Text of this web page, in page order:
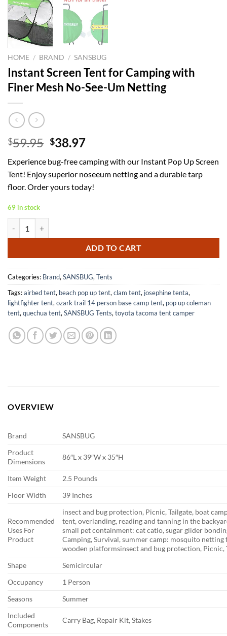
HOME / BRAND / SANSBUG
Instant Screen Tent for Camping with
Finer Mesh No-See-Um Netting
$59.95 Original
was:
$59.95.
$38.97Current
is:
$38.97.
Experience bug-free camping with our Instant Pop Up Screen
Tent! Enjoy superior noseeum netting and a durable tarp
floor. Order yours today!
69 in stock
ADD TO CART
Categories: Brand, SANSBUG, Tents
Tags:airbed tent, beach pop up tent, clam tent, josephine tenta,
lightfighter tent, ozark trail 14 person base camp tent, pop up coleman
tent, quechua tent, SANSBUG Tents, toyota tacoma tent camper
OVERVIEW
Brand
SANSBUG
Product
Dimensions
86″L x 39″W x 35″H
Item Weight
2.5 Pounds
Floor Width
39 Inches
Recommended
Uses For
Product
insect and bug protection, Picnic, Tailgate, boat
tent, overlanding, reading and tanning in the
small pet containment: cat catio, sugar glider
Camping, Survival, summer camp: mosquito netting
wooden platformsinsect and bug protection, Picnic,
Shape
Semicircular
Occupancy
1 Person
Seasons
Summer
Included
Components
Carry Bag, Repair Kit, Stakes